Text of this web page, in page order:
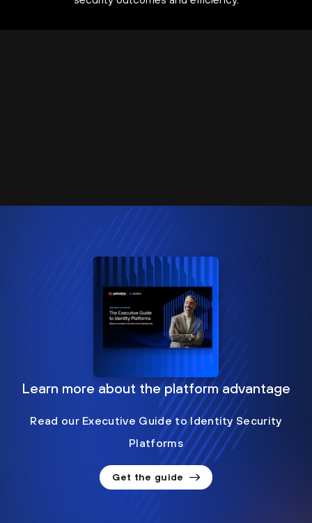
Learn more about the platform advantage
Read our Executive Guide to Identity Security
Platforms
Get the guide